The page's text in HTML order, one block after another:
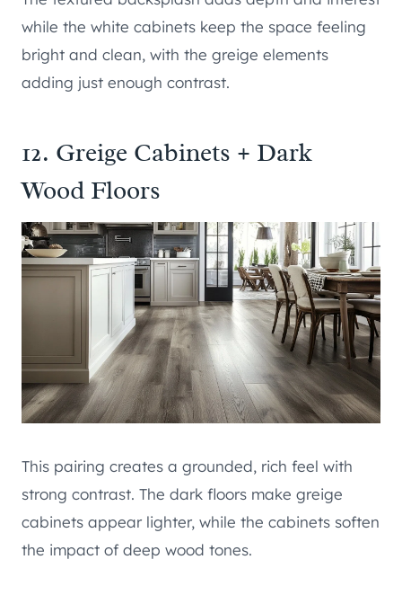
while the white cabinets keep the space feeling
bright and clean, with the greige elements
adding just enough contrast.
12. Greige Cabinets + Dark
Wood Floors
This pairing creates a grounded, rich feel with
strong contrast. The dark floors make greige
cabinets appear lighter, while the cabinets soften
the impact of deep wood tones.